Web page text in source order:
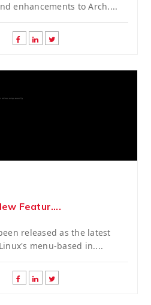
enhancements to Arch....
Featur....
released as the latest
menu-based in....